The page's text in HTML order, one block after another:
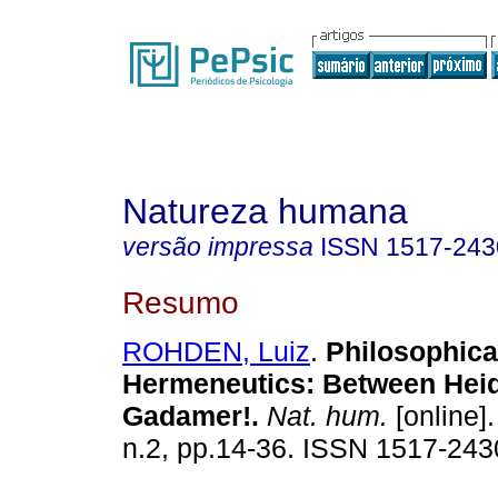
Natureza humana
versão impressa ISSN 1517-
Resumo
ROHDEN, Luiz.
Hermeneutics: Between
Gadamer!. Nat. hum.
n.2, pp.14-36. ISSN 1517-